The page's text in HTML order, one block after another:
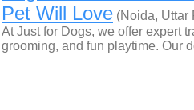
Pet Will Love (Noida, Uttar
At Just for Dogs, we offer expert
grooming, and fun playtime. Our